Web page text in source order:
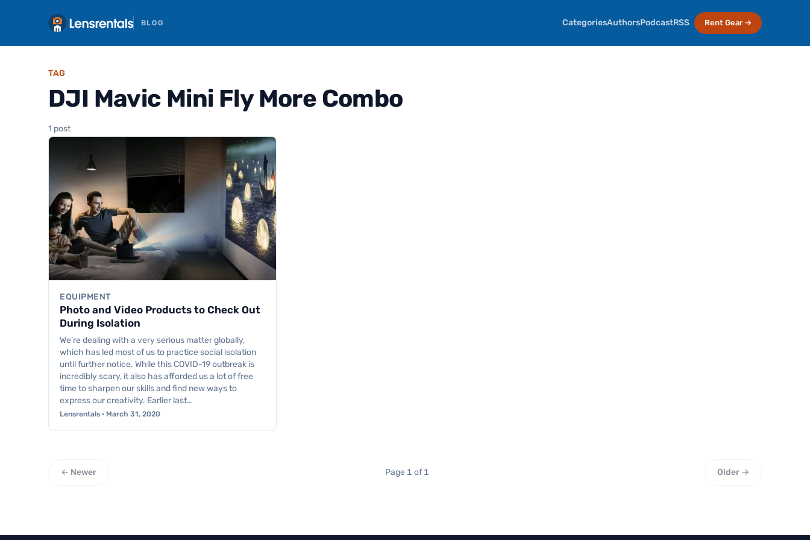
BLOG CategoriesAuthorsPodcastRSS Rent Gear →
TAG
DJI Mavic Mini Fly More Combo
1 post
EQUIPMENT
Photo and Video Products to Check Out
During Isolation
We’re dealing with a very serious matter globally,
which has led most of us to practice social isolation
until further notice. While this COVID-19 outbreak is
incredibly scary, it also has afforded us a lot of free
time to sharpen our skills and find new ways to
express our creativity. Earlier last…
Lensrentals · March 31, 2020
← Newer Page 1 of 1 Older →